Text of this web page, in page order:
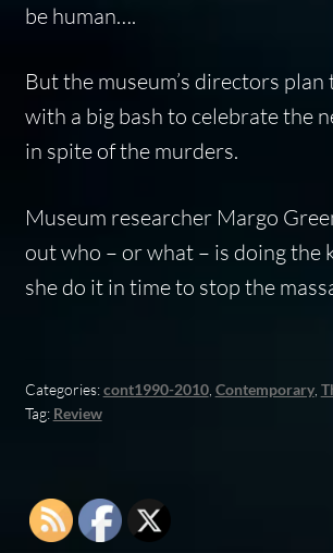
be human….
But the museum’s directors plan
with a big bash to celebrate the
in spite of the murders.
Museum researcher Margo
out who – or what – is doing the
she do it in time to stop the
Categories:cont1990-2010, Contemporary,
Tag: Review